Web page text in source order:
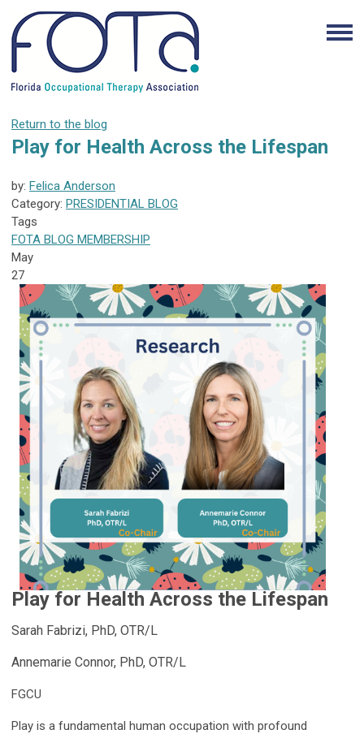
Return to the blog
Play for Health Across the Lifespan
by: Felica Anderson
Category: PRESIDENTIAL BLOG
Tags
FOTA BLOG MEMBERSHIP
May
27
Play for Health Across the Lifespan
Sarah Fabrizi, PhD, OTR/L
Annemarie Connor, PhD, OTR/L
FGCU
Play is a fundamental human occupation with profound